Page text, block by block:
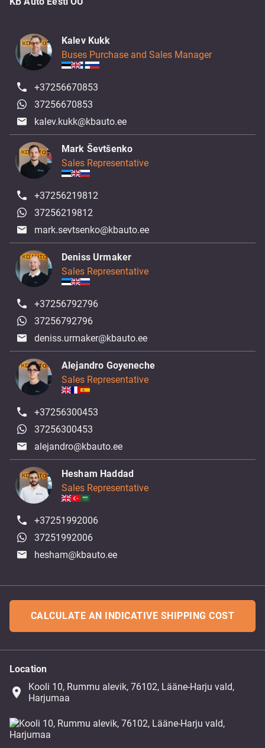
Kalev Kukk
Buses Purchase and Sales Manager
+37256670853
37256670853
kalev.kukk@kbauto.ee
Mark Ševtšenko
Sales Representative
+37256219812
37256219812
mark.sevtsenko@kbauto.ee
Deniss Urmaker
Sales Representative
+37256792796
37256792796
deniss.urmaker@kbauto.ee
Alejandro Goyeneche
Sales Representative
+37256300453
37256300453
alejandro@kbauto.ee
Hesham Haddad
Sales Representative
+37251992006
37251992006
hesham@kbauto.ee
CALCULATE AN INDICATIVE SHIPPING COST
Location
place
Kooli 10, Rummu alevik, 76102, Lääne-Harju vald,
Harjumaa